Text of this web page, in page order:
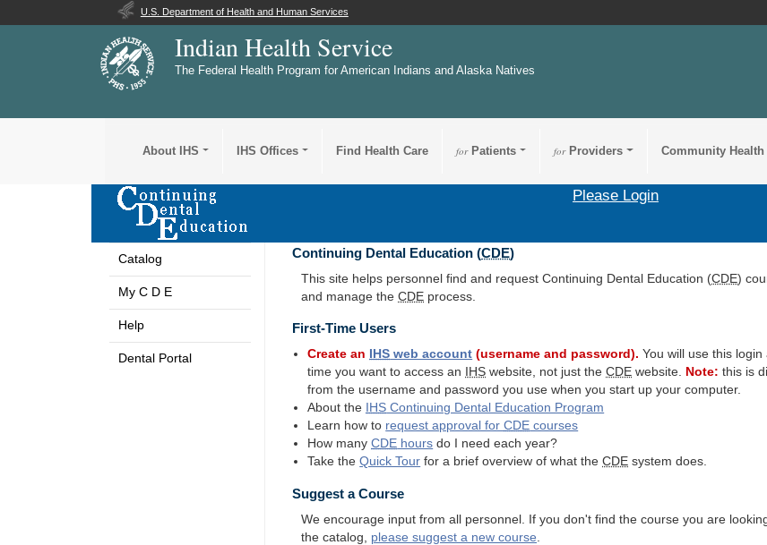
U.S. Department of Health and Human Services
Indian Health Service
The Federal Health Program for American Indians and Alaska Natives
About IHS IHS Offices Find Health Care forPatients forProviders Community Health
Please Login
Catalog
My C D E
Help
Dental Portal
Continuing Dental Education (CDE)
This site helps personnel find and request Continuing Dental Education (CDE)
and manage theCDE process.
First-Time Users
Create an IHS web account (username and password). You will use this login
time you want to access an
IHS website, not just theCDE website. Note: this is
from the username and password you use when you start up your computer.
About the
IHS Continuing Dental Education Program
Learn how to request approval forCDE courses
How manyCDE hours do I need each year?
Take theQuick Tour for a brief overview of what theCDE system does.
Suggest a Course
We encourage input from all personnel. If you don't find the course you are
the catalog, please suggest a new course